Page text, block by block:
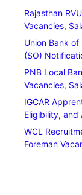
Rajasthan
Vacancies,
Union Bank
(SO)
PNB Local
Vacancies,
IGCAR
Eligibility, and
WCL
Foreman